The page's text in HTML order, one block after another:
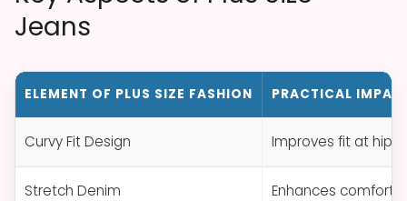
Jeans
ELEMENT OF PLUS SIZE FASHION PRACTICAL
Curvy Fit Design Improves fit at hips
Stretch Denim Enhances comfort,